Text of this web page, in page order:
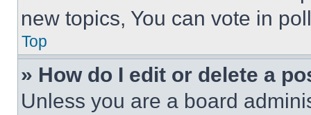
new topics, You can vote in
Top
» How do I edit or delete a
Unless you are a board